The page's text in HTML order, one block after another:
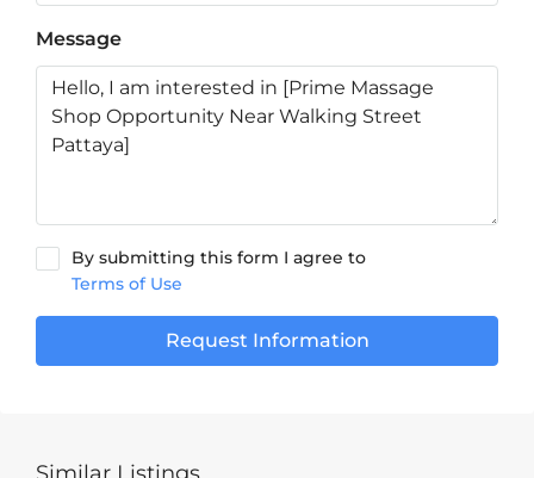
Message
By submitting this form I agree to
Terms of Use
Request Information